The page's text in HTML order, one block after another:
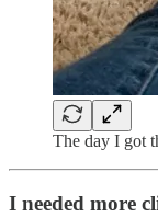
The day I got
I needed more